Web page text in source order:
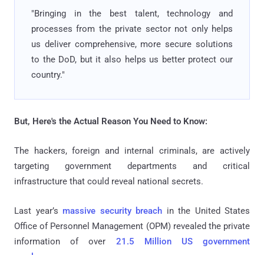
"Bringing in the best talent, technology and
processes from the private sector not only helps
us deliver comprehensive, more secure solutions
to the DoD, but it also helps us better protect our
country."
But, Here's the Actual Reason You Need to Know:
The hackers, foreign and internal criminals, are actively
targeting government departments and critical
infrastructure that could reveal national secrets.
Last year’s massive security breach in the United States
Office of Personnel Management (OPM) revealed the private
information of over 21.5 Million US government